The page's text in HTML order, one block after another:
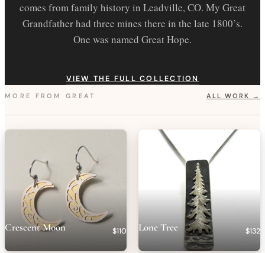
comes from family history in Leadville, CO. My Great
Grandfather had three mines there in the late 1800’s.
One was named Great Hope.
VIEW THE FULL COLLECTION
MORE FROMGREAT ALL WORK →
Crescent Moon $110 Lone Tree $132